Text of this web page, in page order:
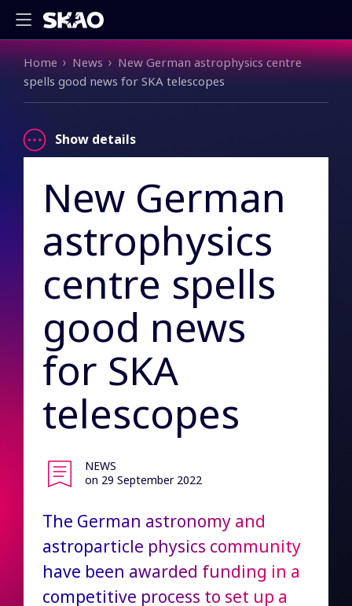
Breadcrumb
Home News
New German astrophysics centre
spells good news for SKA telescopes
Show details
New German
astrophysics
centre spells
good news
for SKA
telescopes
NEWS
on 29 September 2022
The German astronomy and
astroparticle physics community
have been awarded funding in a
competitive process to set up a